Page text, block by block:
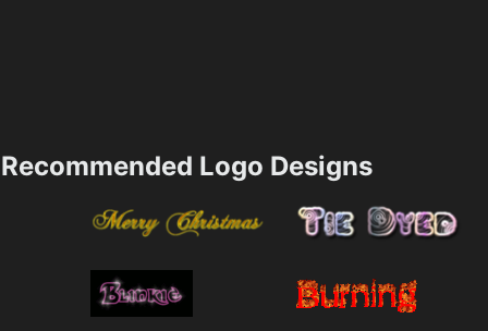
Recommended Logo Designs